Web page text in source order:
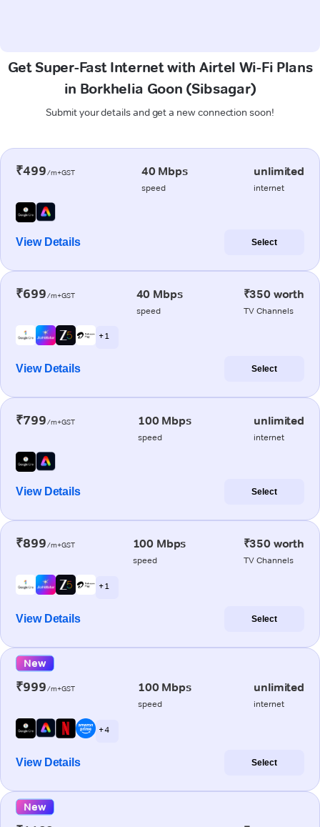
Get Super-Fast Internet with Airtel Wi-Fi Plans
in Borkhelia Goon (Sibsagar)
Submit your details and get a new connection soon!
₹499/m+GST 40 Mbps
speed
unlimited
internet
View Details Select
₹699/m+GST 40 Mbps
speed
₹350 worth
TV Channels
+ 1
View Details Select
₹799/m+GST 100 Mbps
speed
unlimited
internet
View Details Select
₹899/m+GST 100 Mbps
speed
₹350 worth
TV Channels
+ 1
View Details Select
New
₹999/m+GST 100 Mbps
speed
unlimited
internet
+ 4
View Details Select
New